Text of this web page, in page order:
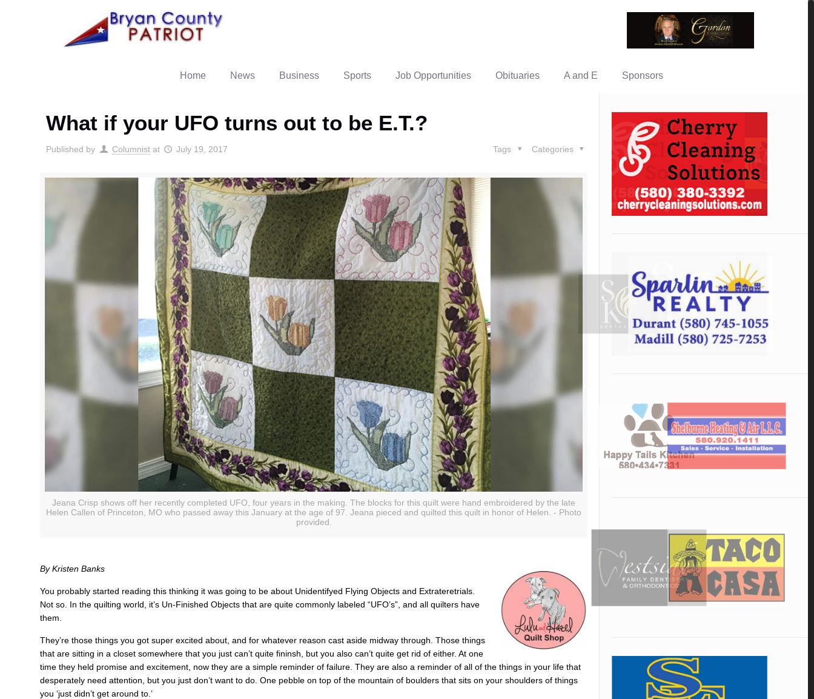
Home News Business Sports Job Opportunities Obituaries A and E Sponsors
What if your UFO turns out to be E.T.?
Published by Columnist at July 19, 2017 Categories
Tags
Jeana Crisp shows off her recently completed UFO, four years in the making. The blocks for this quilt were hand embroidered by the late
Helen Callen of Princeton, MO who passed away this January at the age of 97. Jeana pieced and quilted this quilt in honor of Helen. - Photo
provided.
By Kristen Banks
You probably started reading this thinking it was going to be about Unidentifyed Flying Objects and Extrateretrials.
Not so. In the quilting world, it’s Un-Finished Objects that are quite commonly labeled “UFO’s”, and all quilters have
them.
They’re those things you got super excited about, and for whatever reason cast aside midway through. Those things
that are sitting in a closet somewhere that you just can’t quite fininsh, but you also can’t quite get rid of either. At one
time they held promise and excitement, now they are a simple reminder of failure. They are also a reminder of all of the things in your life that
desperately need attention, but you just don’t want to do. One pebble on top of the mountain of boulders that sits on your shoulders of things
you ‘just didn’t get around to.’